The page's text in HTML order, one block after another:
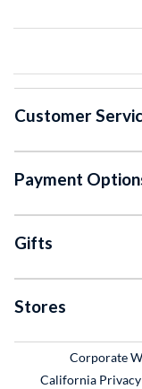
Customer
Payment
Gifts
Stores
Corporate
California Privacy